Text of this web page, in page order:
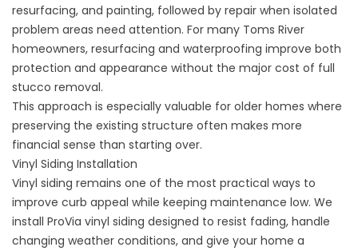
resurfacing, and painting, followed by repair when isolated
problem areas need attention. For many Toms River
homeowners, resurfacing and waterproofing improve both
protection and appearance without the major cost of full
stucco removal.
This approach is especially valuable for older homes where
preserving the existing structure often makes more
financial sense than starting over.
Vinyl Siding Installation
Vinyl siding remains one of the most practical ways to
improve curb appeal while keeping maintenance low. We
install ProVia vinyl siding designed to resist fading, handle
changing weather conditions, and give your home a